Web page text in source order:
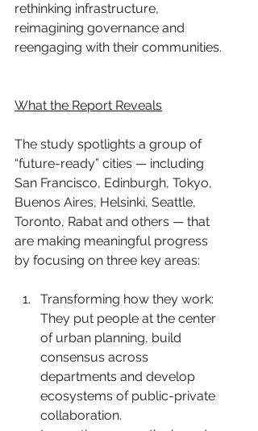
rethinking infrastructure,
reimagining governance and
reengaging with their communities.
What the Report Reveals
The study spotlights a group of
“future-ready” cities — including
San Francisco, Edinburgh, Tokyo,
Buenos Aires, Helsinki, Seattle,
Toronto, Rabat and others — that
are making meaningful progress
by focusing on three key areas:
Transforming how they work:
They put people at the center
of urban planning, build
consensus across
departments and develop
ecosystems of public-private
collaboration.